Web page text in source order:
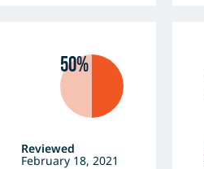
50%
Reviewed
February 18, 2021